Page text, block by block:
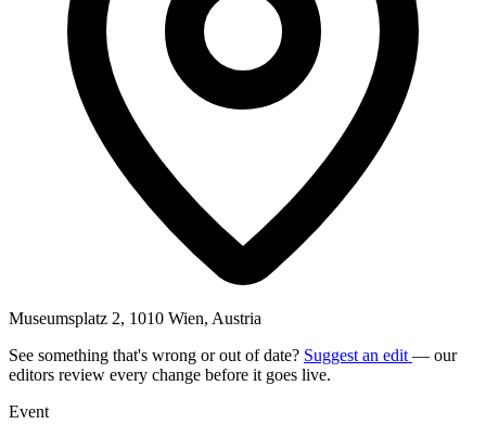
Museumsplatz 2, 1010 Wien, Austria
See something that's wrong or out of date? Suggest an edit — our
editors review every change before it goes live.
Event